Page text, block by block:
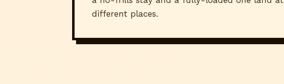
different places.